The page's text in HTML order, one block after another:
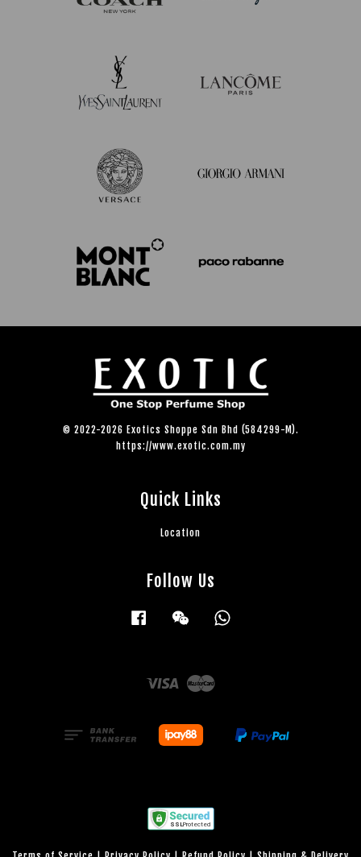
© 2022-2026 Exotics Shoppe Sdn Bhd (584299-M).
https://www.exotic.com.my
Quick Links
Location
Follow Us
Facebook Wechat
Visa